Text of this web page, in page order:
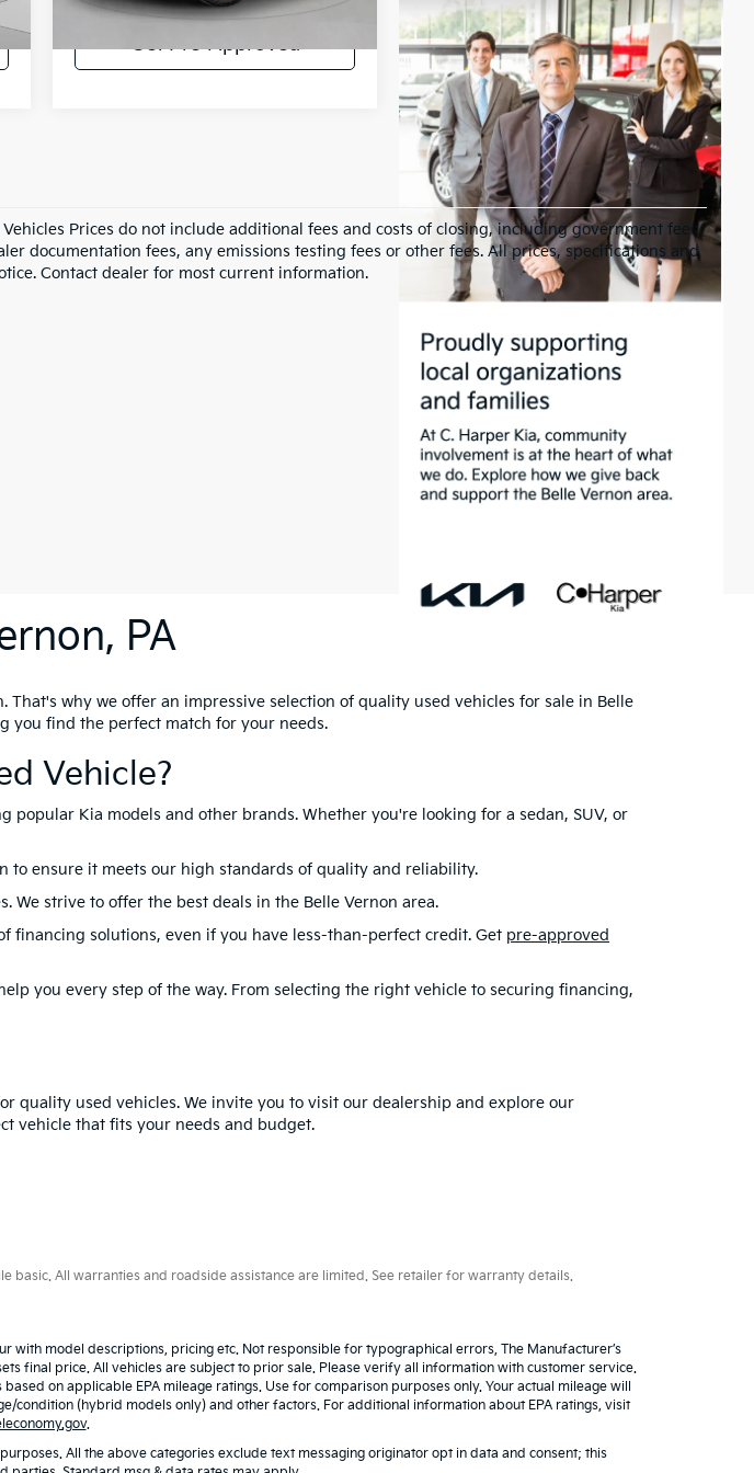
35,333 mi
Get Pre-Approved
Prices do not include additional fees and costs of closing, including government fees
documentation fees, any emissions testing fees or other fees. All prices, specifications and
Contact dealer for most current information.
PA
why we offer an impressive selection of quality used vehicles for sale in Belle
you find the perfect match for your needs.
Vehicle?
Kia models and other brands. Whether you're looking for a sedan, SUV, or
to ensure it meets our high standards of quality and reliability.
We strive to offer the best deals in the Belle Vernon area.
financing solutions, even if you have less-than-perfect credit. Get pre-approved
you every step of the way. From selecting the right vehicle to securing financing,
quality used vehicles. We invite you to visit our dealership and explore our
vehicle that fits your needs and budget.
All warranties and roadside assistance are limited. See retailer for warranty details.
model descriptions, pricing etc. Not responsible for typographical errors, The Manufacturer’s
final price. All vehicles are subject to prior sale. Please verify all information with customer service.
on applicable EPA mileage ratings. Use for comparison purposes only. Your actual mileage will
(hybrid models only) and other factors. For additional information about EPA ratings, visit
.
All the above categories exclude text messaging originator opt in data and consent; this